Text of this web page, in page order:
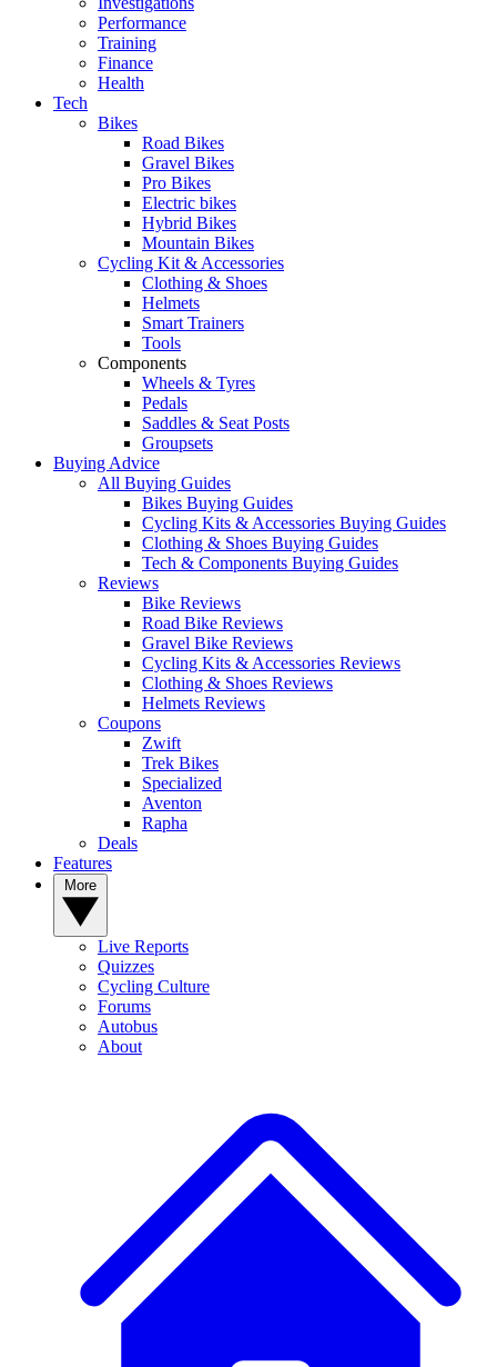
Performance
Training
Finance
Health
Tech
Bikes
Road Bikes
Gravel Bikes
Pro Bikes
Electric bikes
Hybrid Bikes
Mountain Bikes
Cycling Kit & Accessories
Clothing & Shoes
Helmets
Smart Trainers
Tools
Components
Wheels & Tyres
Pedals
Saddles & Seat Posts
Groupsets
Buying Advice
All Buying Guides
Bikes Buying Guides
Cycling Kits & Accessories Buying Guides
Clothing & Shoes Buying Guides
Tech & Components Buying Guides
Reviews
Bike Reviews
Road Bike Reviews
Gravel Bike Reviews
Cycling Kits & Accessories Reviews
Clothing & Shoes Reviews
Helmets Reviews
Coupons
Zwift
Trek Bikes
Specialized
Aventon
Rapha
Deals
Features
Live Reports
Quizzes
Cycling Culture
Forums
Autobus
About